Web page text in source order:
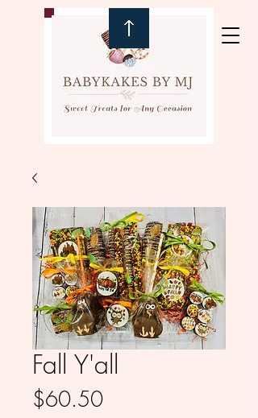
Fall Y'all
$60.50Price